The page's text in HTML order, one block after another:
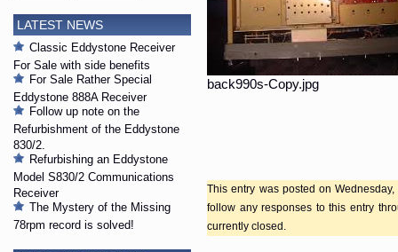
back990s-Copy.jpg
This entry was posted on
follow any responses to this entry
currently closed.
LATEST NEWS
Classic Eddystone Receiver
For Sale with side benefits
For Sale Rather Special
Eddystone 888A Receiver
Follow up note on the
Refurbishment of the Eddystone
830/2.
Refurbishing an Eddystone
Model S830/2 Communications
Receiver
The Mystery of the Missing
78rpm record is solved!